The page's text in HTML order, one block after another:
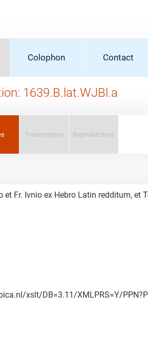
Colophon Contact
1639.B.lat.WJBl.a
Transcription Reproductions
Fr. Ivnio ex Hebro Latin redditum,
xslt/DB=3.11/XMLPRS=Y/